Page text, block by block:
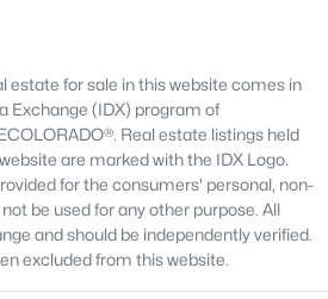
3632
Sqft
2.33
Acres
estate for sale in this website comes in
Exchange (IDX) program of
Real estate listings held
are marked with the IDX Logo.
for the consumers' personal, non-
be used for any other purpose. All
and should be independently verified.
excluded from this website.